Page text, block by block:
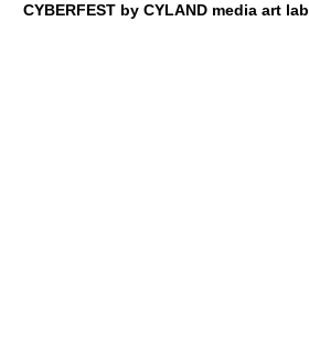
CYBERFEST by CYLAND media art lab